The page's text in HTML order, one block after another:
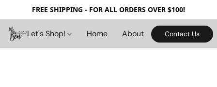
FREE SHIPPING - FOR ALL ORDERS OVER $100!
Let's Shop! Home About Contact Us